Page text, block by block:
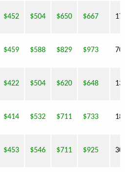
$452 $504 $650 $667
$459 $588 $829 $973
$422 $504 $620 $648
$414 $532 $711 $733
$453 $546 $711 $925